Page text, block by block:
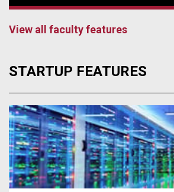
View all faculty features
STARTUP FEATURES